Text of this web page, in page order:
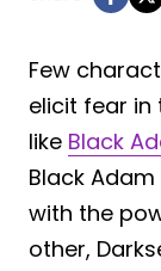
Few
elicit fear
like Black
Black
with the
other,